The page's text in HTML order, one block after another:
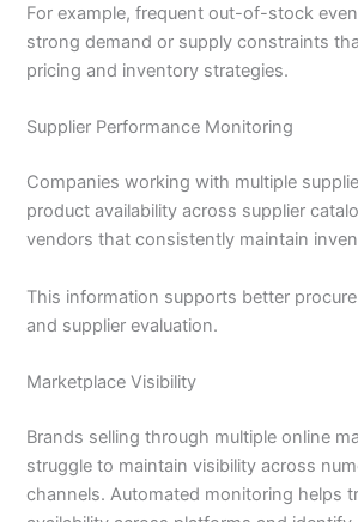
For example, frequent out-of-stock
strong demand or supply constraints
pricing and inventory strategies.
Supplier Performance Monitoring
Companies working with multiple
product availability across supplier
vendors that consistently maintain
This information supports better
and supplier evaluation.
Marketplace Visibility
Brands selling through multiple online
struggle to maintain visibility across
channels. Automated monitoring helps